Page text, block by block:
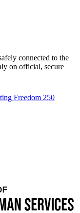
connected to the
on official, secure
Freedom 250